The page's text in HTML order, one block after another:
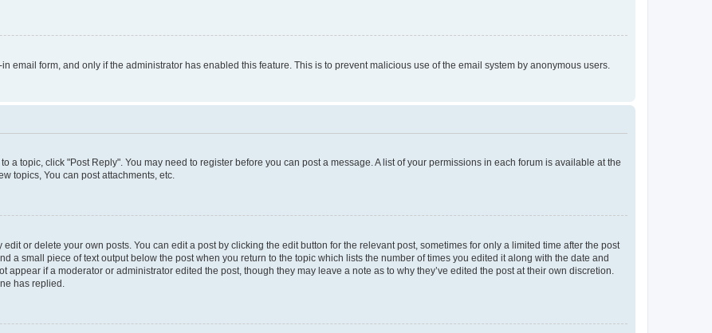
email form, and only if the administrator has enabled this feature. This is to prevent malicious use of the email system by anonymous users.
a topic, click "Post Reply". You may need to register before you can post a message. A list of your permissions in each forum is available at the
topics, You can post attachments, etc.
or delete your own posts. You can edit a post by clicking the edit button for the relevant post, sometimes for only a limited time after the post
a small piece of text output below the post when you return to the topic which lists the number of times you edited it along with the date and
if a moderator or administrator edited the post, though they may leave a note as to why they’ve edited the post at their own discretion.
has replied.